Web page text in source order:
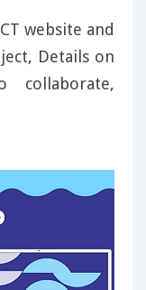
website and
Details on